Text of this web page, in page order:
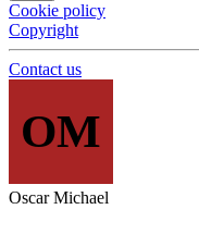
Cookie policy
Copyright
Contact us
OM
Oscar Michael